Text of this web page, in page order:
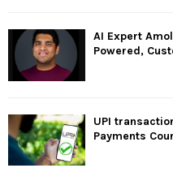
AI Expert
Powered,
UPI
Payments